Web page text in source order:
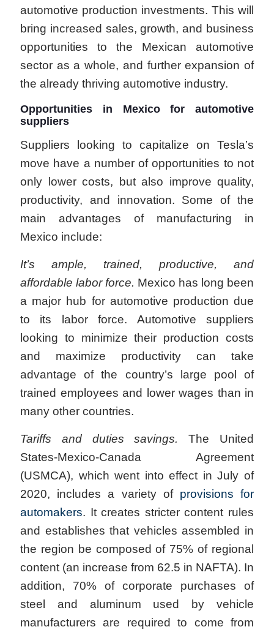
automotive production investments. This will
bring increased sales, growth, and business
opportunities to the Mexican automotive
sector as a whole, and further expansion of
the already thriving automotive industry.
Opportunities in Mexico for automotive
suppliers
Suppliers looking to capitalize on Tesla’s
move have a number of opportunities to not
only lower costs, but also improve quality,
productivity, and innovation. Some of the
main advantages of manufacturing in
Mexico include:
It’s ample, trained, productive, and
affordable labor force. Mexico has long been
a major hub for automotive production due
to its labor force. Automotive suppliers
looking to minimize their production costs
and maximize productivity can take
advantage of the country’s large pool of
trained employees and lower wages than in
many other countries.
Tariffs and duties savings.The United
States-Mexico-Canada Agreement
(USMCA), which went into effect in July of
2020, includes a variety of provisions for
automakers. It creates stricter content rules
and establishes that vehicles assembled in
the region be composed of 75% of regional
content (an increase from 62.5 in NAFTA). In
addition, 70% of corporate purchases of
steel and aluminum used by vehicle
manufacturers are required to come from